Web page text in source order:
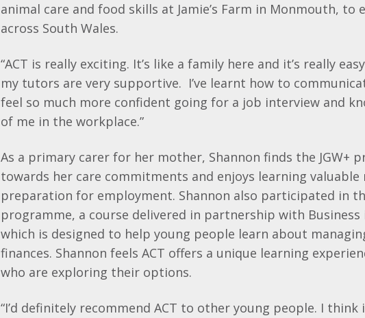
animal care and food skills at Jamie’s Farm in Monmouth, to
across South Wales.
“ACT is really exciting. It’s like a family here and it’s really
my tutors are very supportive. I’ve learnt how to
feel so much more confident going for a job interview and
of me in the workplace.”
As a primary carer for her mother, Shannon finds the JGW+
towards her care commitments and enjoys learning valuable
preparation for employment. Shannon also participated in
programme, a course delivered in partnership with
which is designed to help young people learn about
finances. Shannon feels ACT offers a unique learning
who are exploring their options.
“I’d definitely recommend ACT to other young people. I think